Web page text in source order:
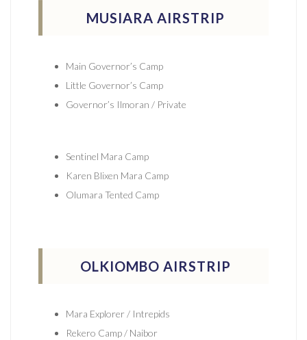
MUSIARA AIRSTRIP
Main Governor’s Camp
Little Governor’s Camp
Governor’s Ilmoran / Private
Sentinel Mara Camp
Karen Blixen Mara Camp
Olumara Tented Camp
OLKIOMBO AIRSTRIP
Mara Explorer / Intrepids
Rekero Camp / Naibor